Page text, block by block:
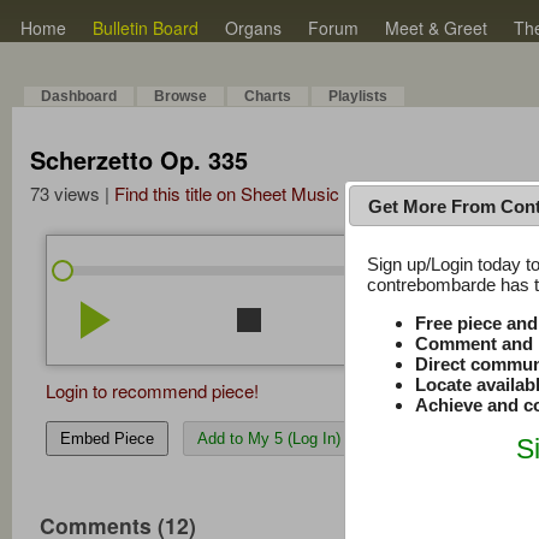
Home Bulletin Board Organs Forum Meet & Greet
Dashboard Browse Charts Playlists
Scherzetto Op. 335
73 views | Find this title on Sheet Music Plus
0:00/0:00
play_arrow stop repeat volume_down
Login to recommend piece!
Embed Piece Add to My 5 (Log In)
Comments (12)
Get More From
Sign up/Login today
contrebombarde has
Free piece
Comment
Direct
Locate
Achieve and